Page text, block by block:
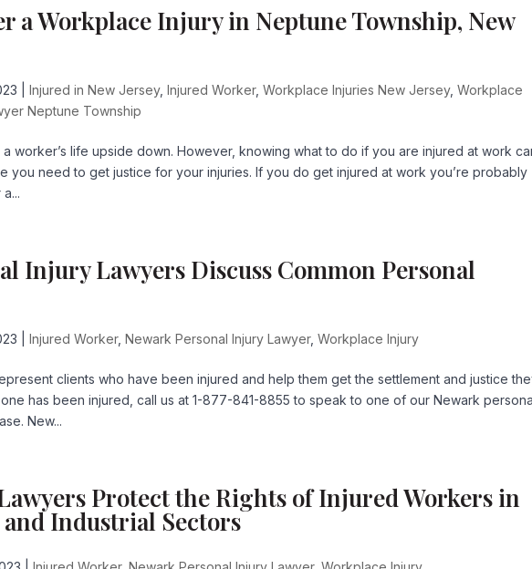
a Workplace Injury in Neptune Township, New
|Injured in New Jersey,Injured Worker,Workplace Injuries New Jersey,Workplace
Neptune Township
worker’s life upside down. However, knowing what to do if you are injured at work
you need to get justice for your injuries. If you do get injured at work you’re probably
Injury Lawyers Discuss Common Personal
|Injured Worker,Newark Personal Injury Lawyer,Workplace Injury
clients who have been injured and help them get the settlement and justice
has been injured, call us at 1-877-841-8855 to speak to one of our Newark
New...
Protect the Rights of Injured Workers in
Industrial Sectors